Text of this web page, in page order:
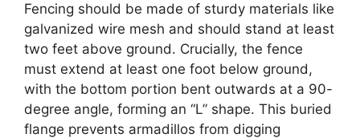
Fencing should be made of sturdy materials like
galvanized wire mesh and should stand at least
two feet above ground. Crucially, the fence
must extend at least one foot below ground,
with the bottom portion bent outwards at a 90-
degree angle, forming an “L” shape. This buried
flange prevents armadillos from digging